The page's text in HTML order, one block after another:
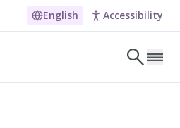
English Accessibility